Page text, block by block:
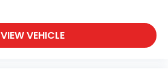
VIEW VEHICLE